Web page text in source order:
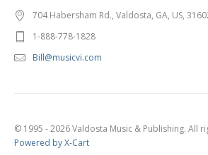
704 Habersham Rd., Valdosta, GA, US,
1-888-778-1828
Bill@musicvi.com
© 1995 - 2026 Valdosta Music & Publishing. All
Powered by X-Cart